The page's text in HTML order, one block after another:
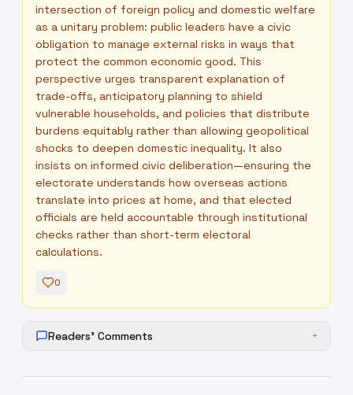
intersection of foreign policy and domestic welfare
as a unitary problem: public leaders have a civic
obligation to manage external risks in ways that
protect the common economic good. This
perspective urges transparent explanation of
trade-offs, anticipatory planning to shield
vulnerable households, and policies that distribute
burdens equitably rather than allowing geopolitical
shocks to deepen domestic inequality. It also
insists on informed civic deliberation—ensuring the
electorate understands how overseas actions
translate into prices at home, and that elected
officials are held accountable through institutional
checks rather than short-term electoral
calculations.
0
Readers' Comments +